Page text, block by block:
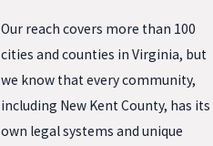
Our reach covers more than 100
cities and counties in Virginia, but
we know that every community,
including New Kent County, has its
own legal systems and unique